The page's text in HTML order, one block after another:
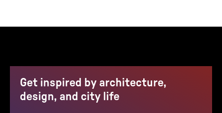
Get inspired by architecture,
design, and city life